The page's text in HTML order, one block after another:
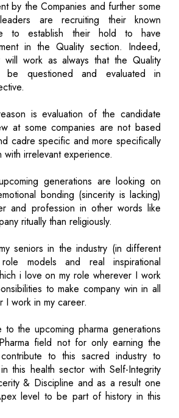
by the Companies and further some
are recruiting their known
to establish their hold to have
in the Quality section. Indeed,
will work as always that the Quality
be questioned and evaluated in
is evaluation of the candidate
at some companies are not based
cadre specific and more specifically
irrelevant experience.
generations are looking on
bonding (sincerity is lacking)
and profession in other words like
ritually than religiously.
seniors in the industry (in different
models and real inspirational
i love on my role wherever I work
to make company win in all
I work in my career.
the upcoming pharma generations
field not for only earning the
to this sacred industry to
this health sector with Self-Integrity
& Discipline and as a result one
level to be part of history in this